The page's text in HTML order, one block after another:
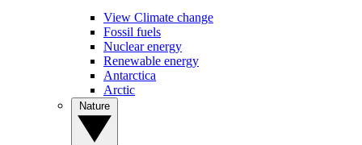
View Climate change
Fossil fuels
Nuclear energy
Renewable energy
Antarctica
Arctic